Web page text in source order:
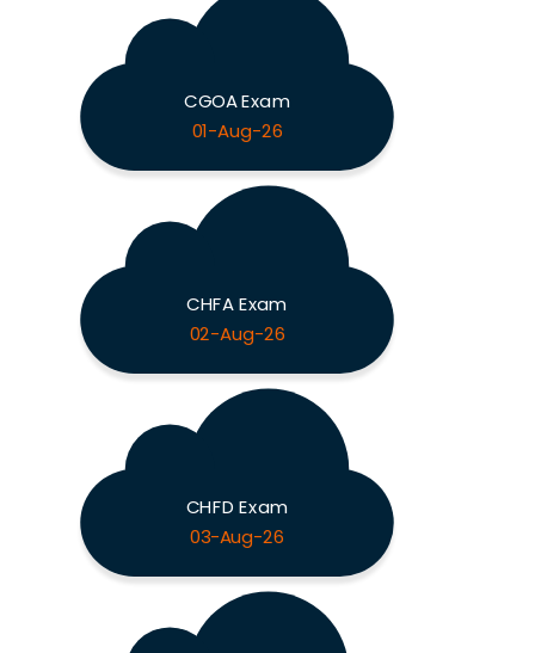
CGOA Exam
01-Aug-26
CHFA Exam
02-Aug-26
CHFD Exam
03-Aug-26